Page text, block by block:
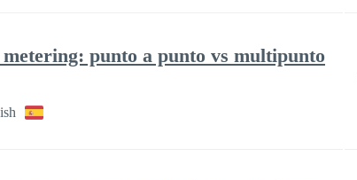
punto a punto vs multipunto